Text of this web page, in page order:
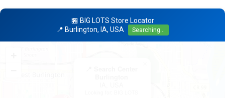
🏪 BIG LOTS Store Locator
📍 Burlington, IA, USA
Searching...